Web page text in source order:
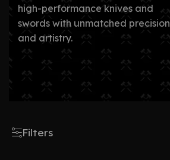
high-performance knives and
swords with unmatched precision
and artistry.
Filters